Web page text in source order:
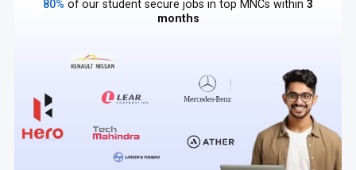
80% of our student secure jobs in top MNCs within 3
months